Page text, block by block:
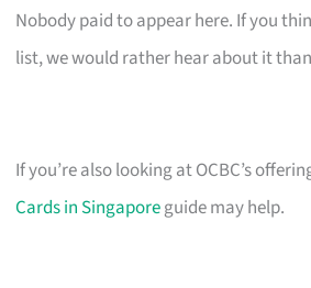
Nobody paid to appear here. If you
list, we would rather hear about it
If you’re also looking at OCBC’s
Cards in Singaporeguide may help.